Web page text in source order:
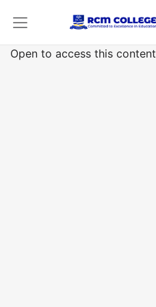
Open to access this content